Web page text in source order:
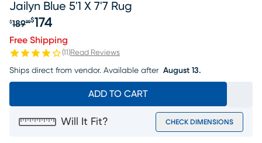
Jailyn Blue 5'1 X 7'7 Rug
Original price $189.99, Sale price $174
$18999$174
Free Shipping
(11 )Read Reviews
Ships direct from vendor. Available after August 13.
ADD TO CART
Will It Fit? CHECK DIMENSIONS